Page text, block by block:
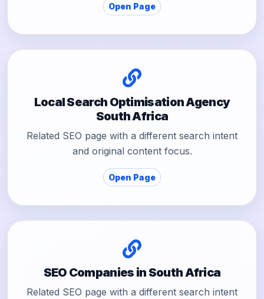
Open Page
Local Search Optimisation Agency
South Africa
Related SEO page with a different search intent
and original content focus.
Open Page
SEO Companies in South Africa
Related SEO page with a different search intent